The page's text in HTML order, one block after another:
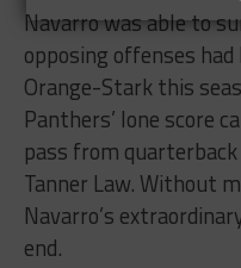
Navarro was able to
opposing offenses
Orange-Stark this
Panthers’ lone score
pass from
Tanner Law. Without
Navarro’s
end.